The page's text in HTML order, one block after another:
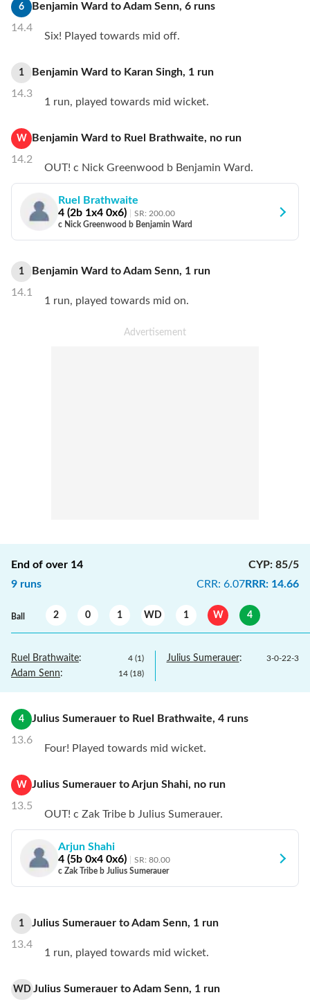
6
14.4
Benjamin Ward toAdam Senn, 6 runs
Six! Played towards mid off.
1
14.3
Benjamin Ward to Karan Singh, 1 run
1 run, played towards mid wicket.
W
14.2
Benjamin Ward to Ruel Brathwaite, no run
OUT! c Nick Greenwood b Benjamin Ward.
Ruel Brathwaite
4 (2b 1x4 0x6) SR: 200.00
c Nick Greenwood b Benjamin Ward
1
14.1
Benjamin Ward toAdam Senn, 1 run
1 run, played towards mid on.
End of over 14
9 runs
CYP: 85/5
CRR: 6.07RRR: 14.66
Ball 2 0 1 WD 1 W 4
Ruel Brathwaite: 4 (1)
Adam Senn: 14 (18)
Julius Sumerauer: 3-0-22-3
4
13.6
Julius Sumerauer to Ruel Brathwaite, 4 runs
Four! Played towards mid wicket.
W
13.5
Julius Sumerauer toArjun Shahi, no run
OUT! c Zak Tribe b Julius Sumerauer.
Arjun Shahi
4 (5b 0x4 0x6) SR: 80.00
c Zak Tribe b Julius Sumerauer
1
13.4
Julius Sumerauer toAdam Senn, 1 run
1 run, played towards mid wicket.
WD Julius Sumerauer toAdam Senn, 1 run